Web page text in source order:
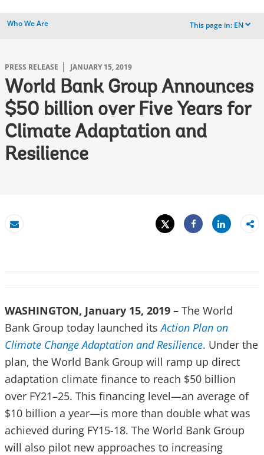
Who We Are This page in: EN dropdown
PRESS RELEASE JANUARY 15, 2019
World Bank Group Announces
$50 billion over Five Years for
Climate Adaptation and
Resilience
Email
Tweet
Share
Share
WASHINGTON, January 15, 2019 – The World
Bank Group today launched itsAction Plan on
Climate Change Adaptation and Resilience. Under the
plan, the World Bank Group will ramp up direct
adaptation climate finance to reach $50 billion
over FY21–25. This financing level—an average of
$10 billion a year—is more than double what was
achieved during FY15-18. The World Bank Group
will also pilot new approaches to increasing